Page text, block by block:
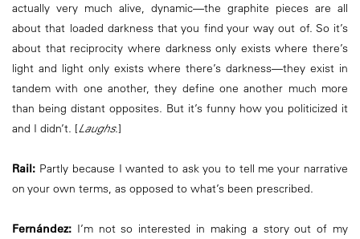
actually very much alive, dynamic—the graphite pieces are all
about that loaded darkness that you find your way out of. So it’s
about that reciprocity where darkness only exists where there’s
light and light only exists where there’s darkness—they exist in
tandem with one another, they define one another much more
than being distant opposites. But it’s funny how you politicized it
and I didn’t. [Laughs.]
Rail: Partly because I wanted to ask you to tell me your narrative
on your own terms, as opposed to what’s been prescribed.
Fernández: I’m not so interested in making a story out of my